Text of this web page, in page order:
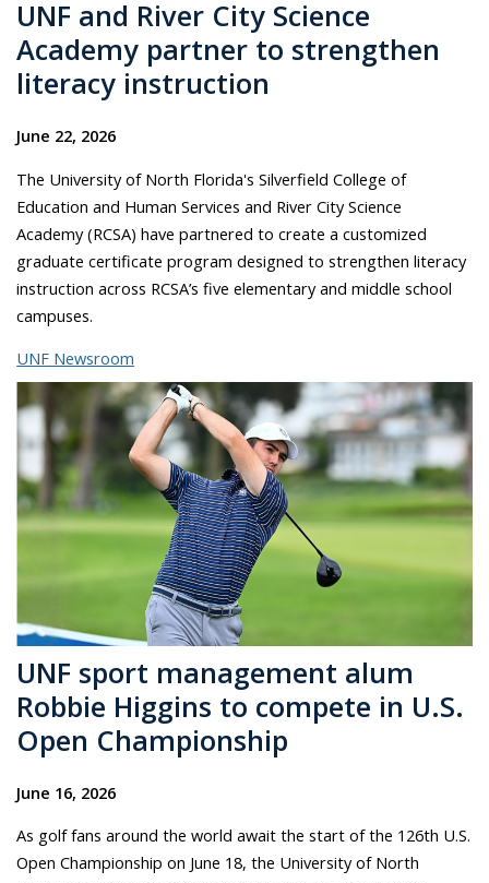
UNF and River City Science
Academy partner to strengthen
literacy instruction
June 22, 2026
The University of North Florida's Silverfield College of
Education and Human Services and River City Science
Academy (RCSA) have partnered to create a customized
graduate certificate program designed to strengthen literacy
instruction across RCSA’s five elementary and middle school
campuses.
UNF Newsroom
UNF sport management alum
Robbie Higgins to compete in U.S.
Open Championship
June 16, 2026
As golf fans around the world await the start of the 126th U.S.
Open Championship on June 18, the University of North